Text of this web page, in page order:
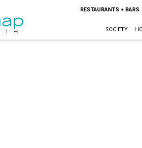
RESTAURANTS + BARS
SOCIETY